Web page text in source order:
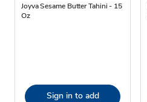
Joyva Sesame Butter Tahini - 15
Oz
Sign in to add